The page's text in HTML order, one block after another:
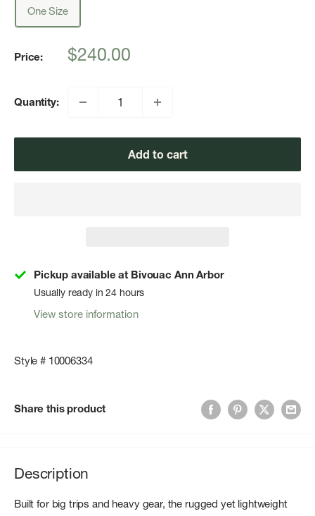
One Size
Price:
Sale
$240.00
Quantity:
Add to cart
Pickup available at Bivouac Ann Arbor
Usually ready in 24 hours
View store information
Style # 10006334
Share this product
Description
Built for big trips and heavy gear, the rugged yet lightweight